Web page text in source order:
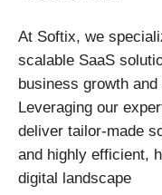
At Softix, we
scalable SaaS
business growth
Leveraging our
deliver tailor-made
and highly efficient,
digital landscape